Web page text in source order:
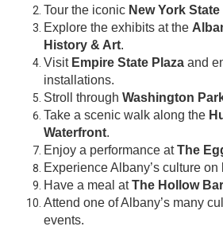
Tour the iconic New York State
Explore the exhibits at the
History & Art.
Visit Empire State Plaza and
installations.
Stroll through Washington
Take a scenic walk along the
Waterfront.
Enjoy a performance atThe
Experience Albany’s culture on
Have a meal atThe Hollow
Attend one of Albany’s many
events.